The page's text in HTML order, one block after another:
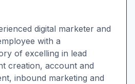
digital marketer and
with a
of excelling in lead
creation, account and
inbound marketing and